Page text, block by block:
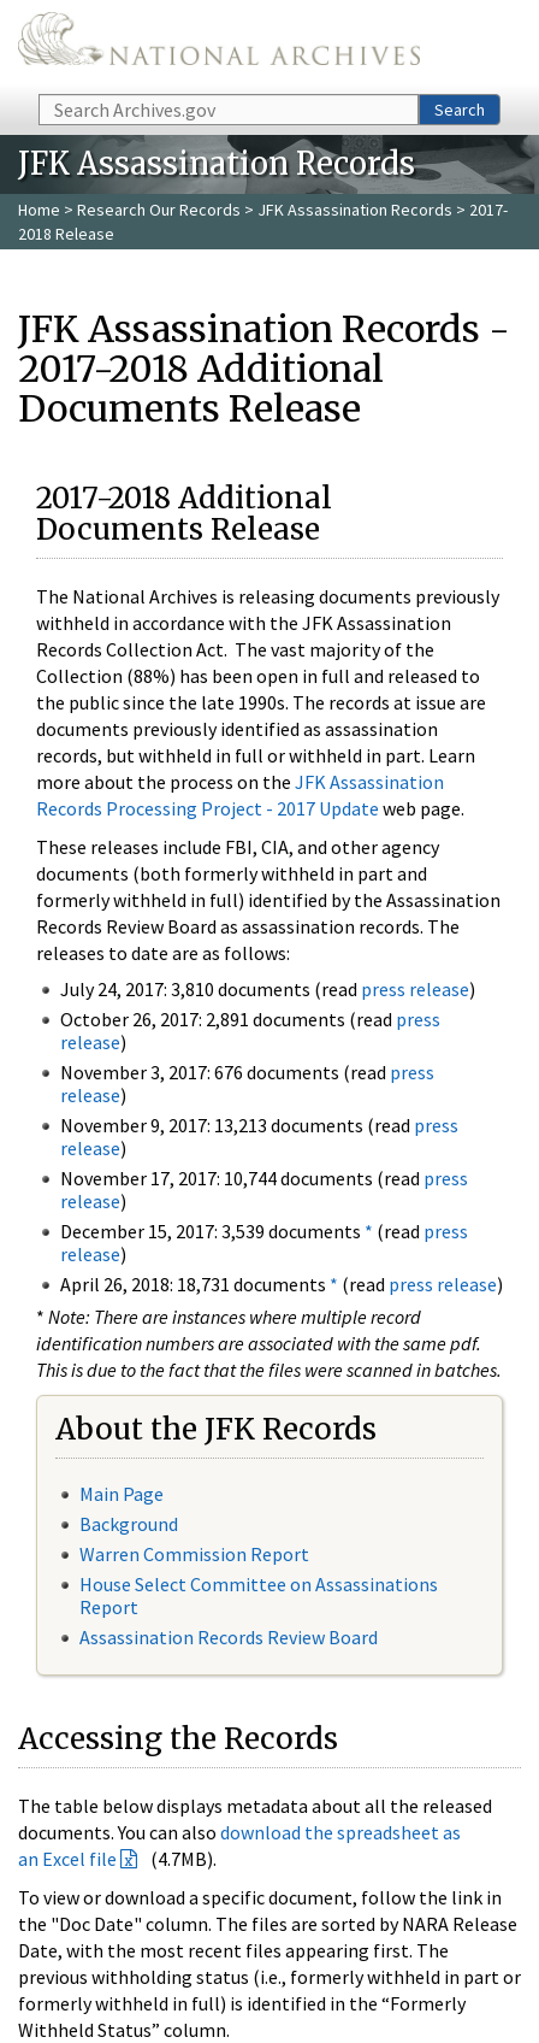
Skip to main content
Search Search
JFK Assassination Records
Home > Research Our Records > JFK Assassination Records > 2017-
2018 Release
JFK Assassination Records -
2017-2018 Additional
Documents Release
2017-2018 Additional
Documents Release
The National Archives is releasing documents previously
withheld in accordance with the JFK Assassination
Records Collection Act. The vast majority of the
Collection (88%) has been open in full and released to
the public since the late 1990s. The records at issue are
documents previously identified as assassination
records, but withheld in full or withheld in part. Learn
more about the process on the JFK Assassination
Records Processing Project - 2017 Update web page.
These releases include FBI, CIA, and other agency
documents (both formerly withheld in part and
formerly withheld in full) identified by the Assassination
Records Review Board as assassination records. The
releases to date are as follows:
July 24, 2017: 3,810 documents (read press release)
October 26, 2017: 2,891 documents (read press
release)
November 3, 2017: 676 documents (read press
release)
November 9, 2017: 13,213 documents (read press
release)
November 17, 2017: 10,744 documents (read press
release)
December 15, 2017: 3,539 documents * (read press
release)
April 26, 2018: 18,731 documents * (read press release)
* Note: There are instances where multiple record
identification numbers are associated with the same pdf.
This is due to the fact that the files were scanned in batches.
About the JFK Records
Main Page
Background
Warren Commission Report
House Select Committee on Assassinations
Report
Assassination Records Review Board
Accessing the Records
The table below displays metadata about all the released
documents. You can also download the spreadsheet as
an Excel file
(4.7MB).
To view or download a specific document, follow the link in
the "Doc Date" column. The files are sorted by NARA Release
Date, with the most recent files appearing first. The
previous withholding status (i.e., formerly withheld in part or
formerly withheld in full) is identified in the “Formerly
Withheld Status” column.